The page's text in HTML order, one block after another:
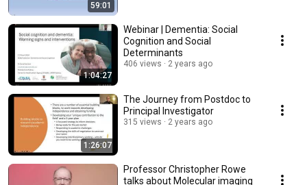
59:01
1:04:27
Webinar | Dementia: Social
Cognition and Social
Determinants
406 views 2 years ago
1:26:07
The Journey from Postdoc to
Principal Investigator
315 views 2 years ago
Professor Christopher Rowe
talks about Molecular imaging